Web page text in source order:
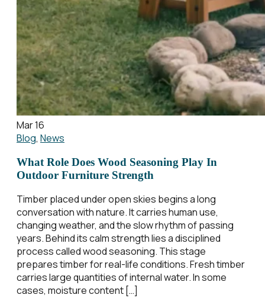
Mar 16
Blog, News
What Role Does Wood Seasoning Play In
Outdoor Furniture Strength
Timber placed under open skies begins a long
conversation with nature. It carries human use,
changing weather, and the slow rhythm of passing
years. Behind its calm strength lies a disciplined
process called wood seasoning. This stage
prepares timber for real-life conditions. Fresh timber
carries large quantities of internal water. In some
cases, moisture content […]